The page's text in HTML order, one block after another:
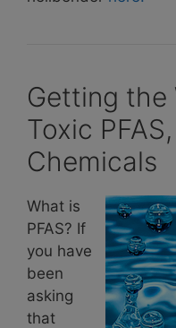
Getting the
Toxic
Chemicals
What is
PFAS? If
you have
been
asking
that